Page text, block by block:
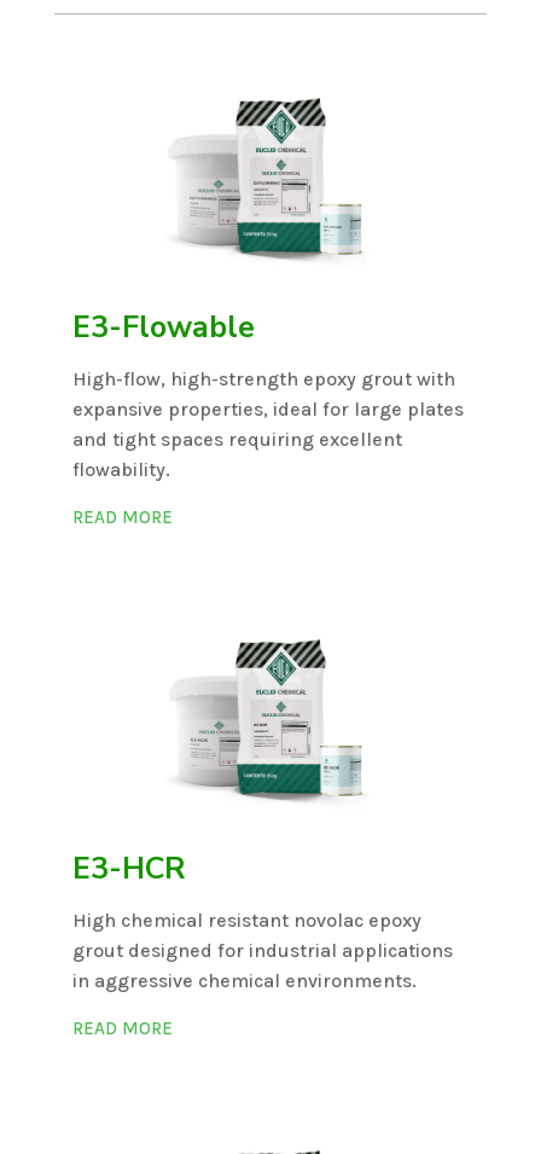
E3-Flowable
High-flow, high-strength epoxy grout with
expansive properties, ideal for large plates
and tight spaces requiring excellent
flowability.
READ MORE
E3-HCR
High chemical resistant novolac epoxy
grout designed for industrial applications
in aggressive chemical environments.
READ MORE